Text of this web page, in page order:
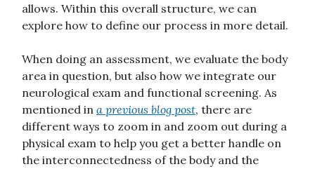
allows. Within this overall structure, we can
explore how to define our process in more detail.
When doing an assessment, we evaluate the body
area in question, but also how we integrate our
neurological exam and functional screening. As
mentioned in a previous blog post, there are
different ways to zoom in and zoom out during a
physical exam to help you get a better handle on
the interconnectedness of the body and the